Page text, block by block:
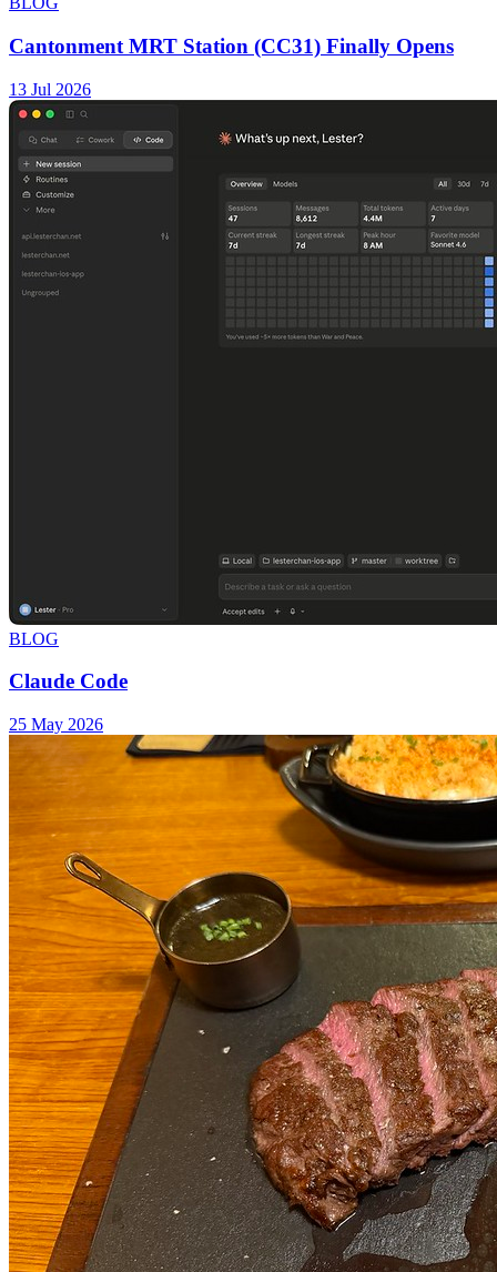
Cantonment MRT Station (CC31) Finally Opens
13 Jul 2026
BLOG
Claude Code
25 May 2026